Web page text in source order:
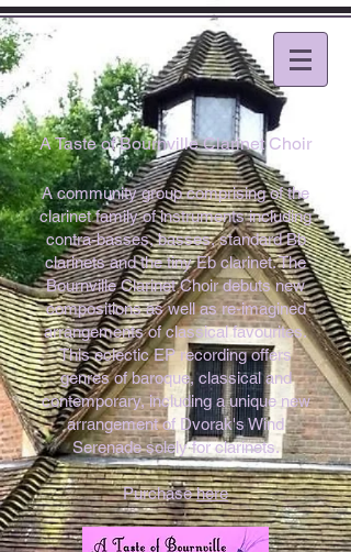
A Taste of Bournville Clarinet Choir
A community group comprising of the
clarinet family of instruments including
contra-basses, basses, standard Bb
clarinets and the tiny Eb clarinet. The
Bournville Clarinet Choir debuts new
compositions as well as re-imagined
arrangements of classical favourites.
This eclectic EP recording offers
genres of baroque, classical and
contemporary, including a unique new
arrangement of Dvorak's Wind
Serenade solely for clarinets.
Purchasehere